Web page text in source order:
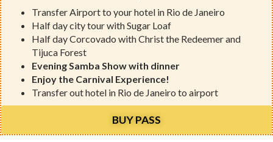
Transfer Airport to your hotel in Rio de Janeiro
Half day city tour with Sugar Loaf
Half day Corcovado with Christ the Redeemer and
Tijuca Forest
Evening Samba Show with dinner
Enjoy the Carnival Experience!
Transfer out hotel in Rio de Janeiro to airport
BUY PASS